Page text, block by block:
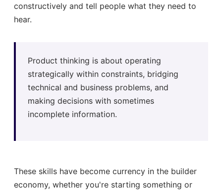
constructively and tell people what they need to
hear.
Product thinking is about operating
strategically within constraints, bridging
technical and business problems, and
making decisions with sometimes
incomplete information.
These skills have become currency in the builder
economy, whether you're starting something or